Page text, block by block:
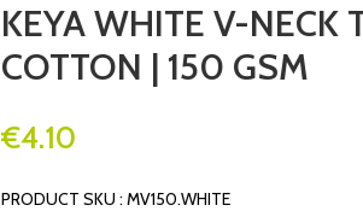
KEYA WHITE V-NECK
COTTON | 150 GSM
€4.10
PRODUCT SKU : MV150.WHITE